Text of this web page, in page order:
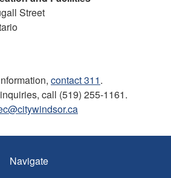
Street
contact 311.
call (519) 255-1161.
Navigate